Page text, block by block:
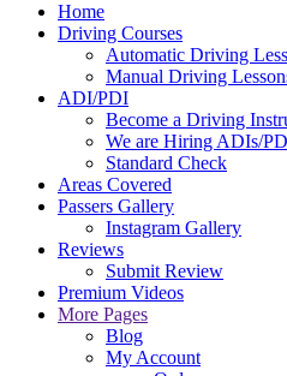
Home
Driving Courses
Automatic Driving
Manual Driving
ADI/PDI
Become a Driving
We are Hiring ADIs/
Standard Check
Areas Covered
Passers Gallery
Instagram Gallery
Reviews
Submit Review
Premium Videos
More Pages
Blog
My Account